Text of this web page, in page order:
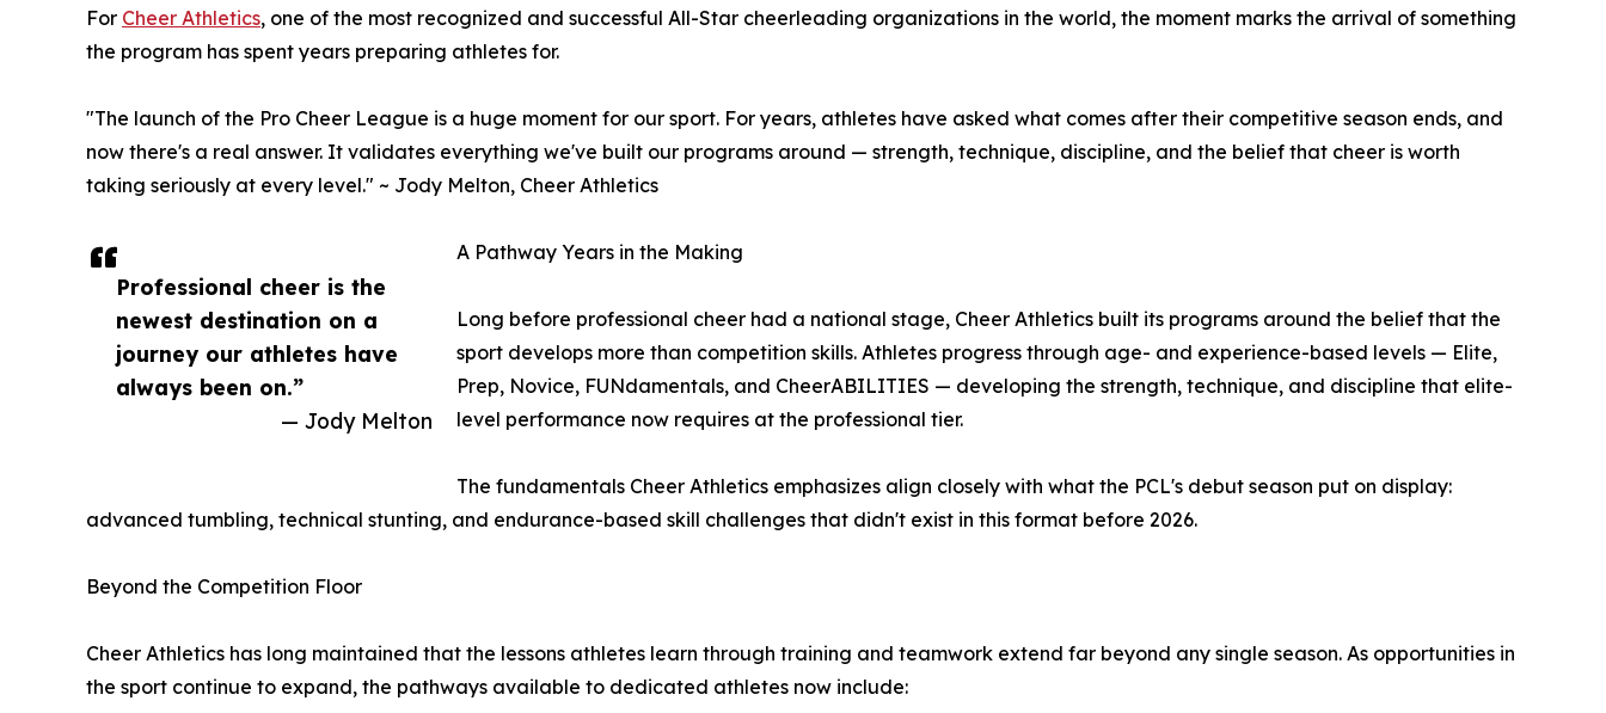
Professional cheer is the
newest destination on a
journey our athletes have
always been on.”
— Jody Melton
For Cheer Athletics, one of the most recognized and successful All-Star cheerleading organizations in the world, the moment marks the arrival of something
the program has spent years preparing athletes for.
"The launch of the Pro Cheer League is a huge moment for our sport. For years, athletes have asked what comes after their competitive season ends, and
now there's a real answer. It validates everything we've built our programs around — strength, technique, discipline, and the belief that cheer is worth
taking seriously at every level." ~ Jody Melton, Cheer Athletics
A Pathway Years in the Making
Long before professional cheer had a national stage, Cheer Athletics built its programs around the belief that the
sport develops more than competition skills. Athletes progress through age- and experience-based levels — Elite,
Prep, Novice, FUNdamentals, and CheerABILITIES — developing the strength, technique, and discipline that elite-
level performance now requires at the professional tier.
The fundamentals Cheer Athletics emphasizes align closely with what the PCL's debut season put on display:
advanced tumbling, technical stunting, and endurance-based skill challenges that didn't exist in this format before 2026.
Beyond the Competition Floor
Cheer Athletics has long maintained that the lessons athletes learn through training and teamwork extend far beyond any single season. As opportunities in
the sport continue to expand, the pathways available to dedicated athletes now include: